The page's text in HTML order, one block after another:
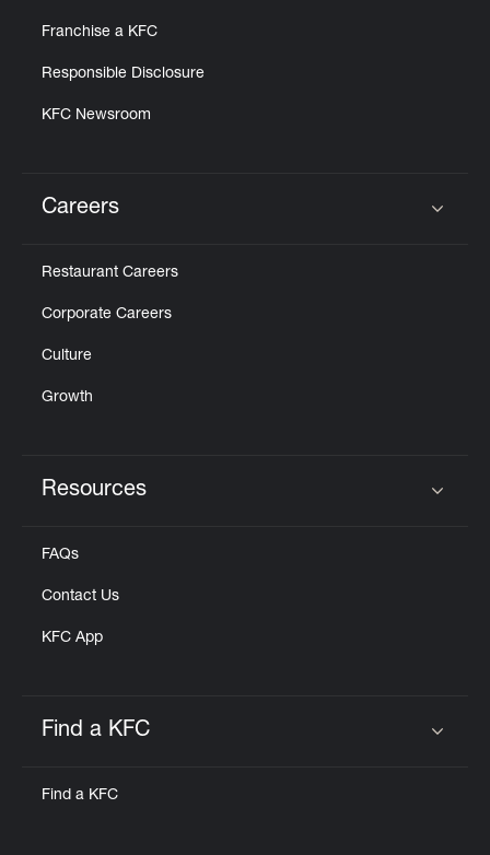
Franchise a KFC
Responsible Disclosure
KFC Newsroom
Careers
Restaurant Careers
Corporate Careers
Culture
Growth
Resources
FAQs
Contact Us
KFC App
Find a KFC
Find a KFC